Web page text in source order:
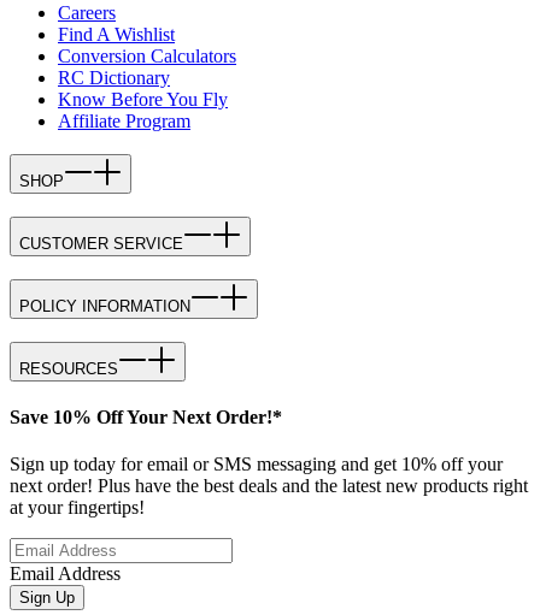
Careers
Find A Wishlist
Conversion Calculators
RC Dictionary
Know Before You Fly
Affiliate Program
SHOP
CUSTOMER SERVICE
POLICY INFORMATION
RESOURCES
Save 10% Off Your Next Order!*
Sign up today for email or SMS messaging and get 10% off your
next order! Plus have the best deals and the latest new products right
at your fingertips!
Email Address
Sign Up